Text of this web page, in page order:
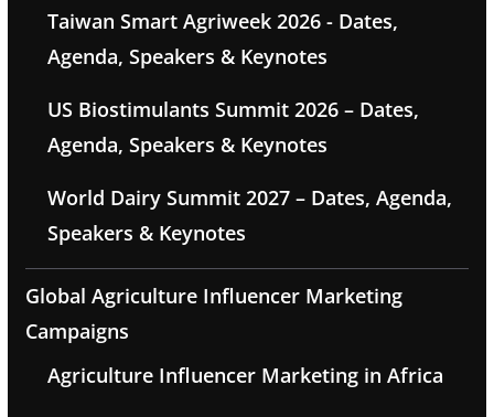
Taiwan Smart Agriweek 2026 - Dates,
Agenda, Speakers & Keynotes
US Biostimulants Summit 2026 – Dates,
Agenda, Speakers & Keynotes
World Dairy Summit 2027 – Dates, Agenda,
Speakers & Keynotes
Global Agriculture Influencer Marketing
Campaigns
Agriculture Influencer Marketing in Africa